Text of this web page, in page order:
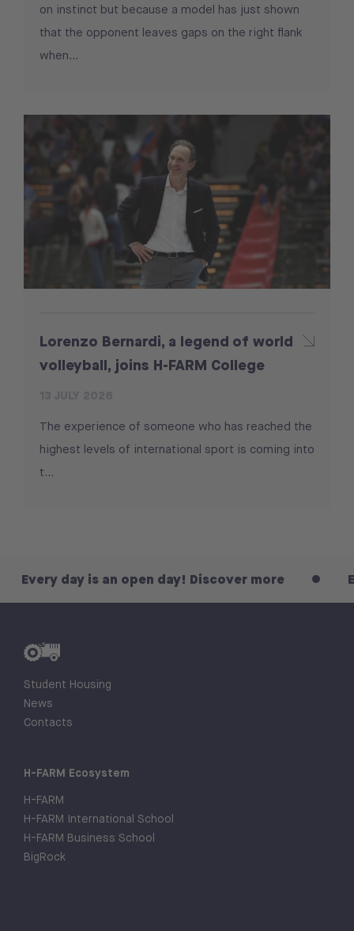
on instinct but because a model has just shown
that the opponent leaves gaps on the right flank
when...
Lorenzo Bernardi, a legend of world
volleyball, joins H-FARM College
The experience of someone who has reached the
highest levels of international sport is coming into
t...
is an open day! Discover more Every
Student Housing
News
Contacts
H-FARM Ecosystem
H-FARM
H-FARM International School
H-FARM Business School
BigRock